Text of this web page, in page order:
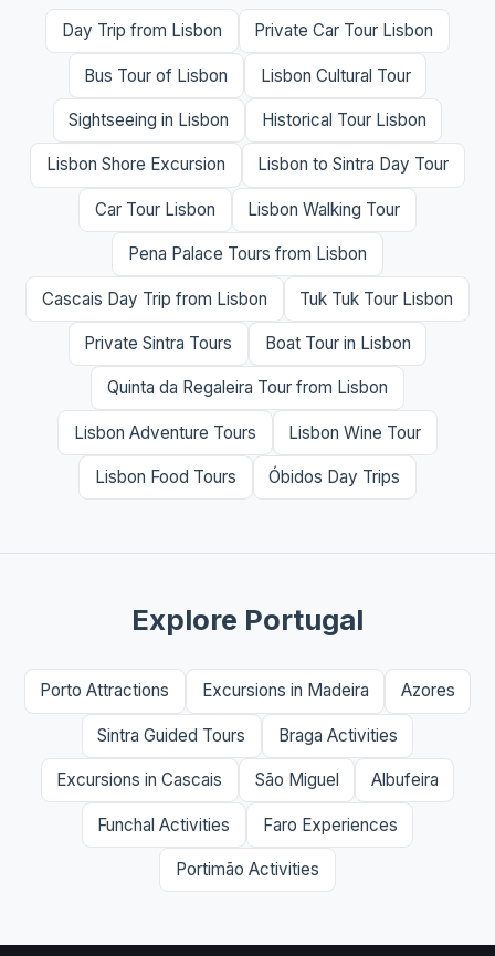
Day Trip from Lisbon Private Car Tour Lisbon
Bus Tour of Lisbon Lisbon Cultural Tour
Sightseeing in Lisbon Historical Tour Lisbon
Lisbon Shore Excursion Lisbon to Sintra Day Tour
Car Tour Lisbon Lisbon Walking Tour
Pena Palace Tours from Lisbon
Cascais Day Trip from Lisbon Tuk Tuk Tour Lisbon
Private Sintra Tours Boat Tour in Lisbon
Quinta da Regaleira Tour from Lisbon
Lisbon Adventure Tours Lisbon Wine Tour
Lisbon Food Tours Óbidos Day Trips
Explore Portugal
Porto Attractions Excursions in Madeira Azores
Sintra Guided Tours Braga Activities
Excursions in Cascais São Miguel Albufeira
Funchal Activities Faro Experiences
Portimão Activities